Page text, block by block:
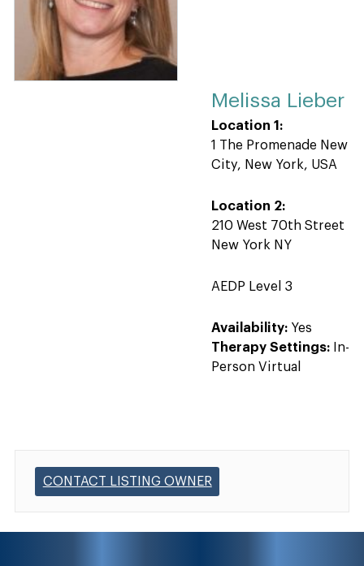
Melissa Lieber
Location 1:
1 The Promenade New
City, New York, USA
Location 2:
210 West 70th Street
New York NY
AEDP Level 3
Availability: Yes
Therapy Settings:
In-
Person Virtual
CONTACT LISTING OWNER